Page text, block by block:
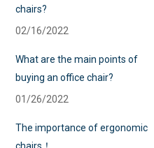
chairs?
02/16/2022
What are the main points of
buying an office chair?
01/26/2022
The importance of ergonomic